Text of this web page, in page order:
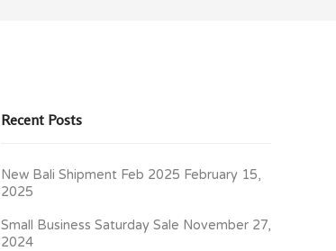
Recent Posts
New Bali Shipment Feb 2025 February 15,
2025
Small Business Saturday Sale November 27,
2024